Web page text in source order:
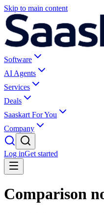
Skip to main content
Software
AI Agents
Services
Deals
Saaskart For You
Company
Log inGet started
Comparison